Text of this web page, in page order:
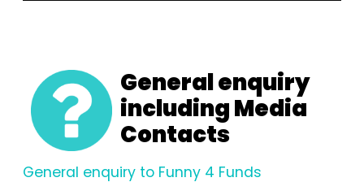
General enquiry
including Media
Contacts
General enquiry to Funny 4 Funds